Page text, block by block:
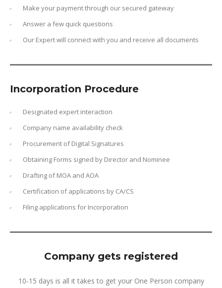
Make your payment through our secured gateway
Answer a few quick questions
Our Expert will connect with you and receive all documents
Incorporation Procedure
Designated expert interaction
Company name availability check
Procurement of Digital Signatures
Obtaining Forms signed by Director and Nominee
Drafting of MOA and AOA
Certification of applications by CA/CS
Filing applications for Incorporation
Company gets registered
10-15 days is all it takes to get your One Person company